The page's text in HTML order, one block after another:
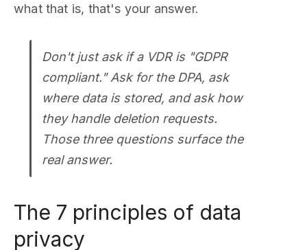
what that is, that's your answer.
Don't just ask if a VDR is "GDPR
compliant." Ask for the DPA, ask
where data is stored, and ask how
they handle deletion requests.
Those three questions surface the
real answer.
The 7 principles of data
privacy